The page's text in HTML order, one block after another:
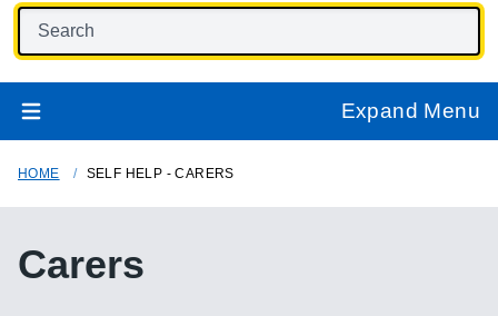
Expand Menu
HOME SELF HELP - CARERS
Carers